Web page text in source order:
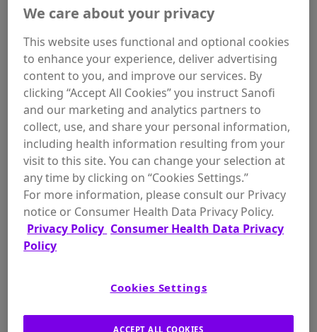
Thyrogen, a form of recombinant human
TSH (rhTSH)
How Thyrogen May Help
Unlike with thyroid hormone withdrawal (THW) where
you are required to stop your thyroid hormone medication
thyroid hormone medication. After you’ve determined when
to have your radioactive iodine (RAI) ablation and/or
We care about your privacy
This website uses functional and optional cookies
to enhance your experience, deliver advertising
content to you, and improve our services. By
clicking “Accept All Cookies” you instruct Sanofi
and our marketing and analytics partners to
collect, use, and share your personal information,
including health information resulting from your
visit to this site. You can change your selection at
any time by clicking on “Cookies Settings.”
For more information, please consult our Privacy
notice or Consumer Health Data Privacy Policy.
Privacy Policy Consumer Health Data Privacy
Policy
Cookies Settings
ACCEPT ALL COOKIES